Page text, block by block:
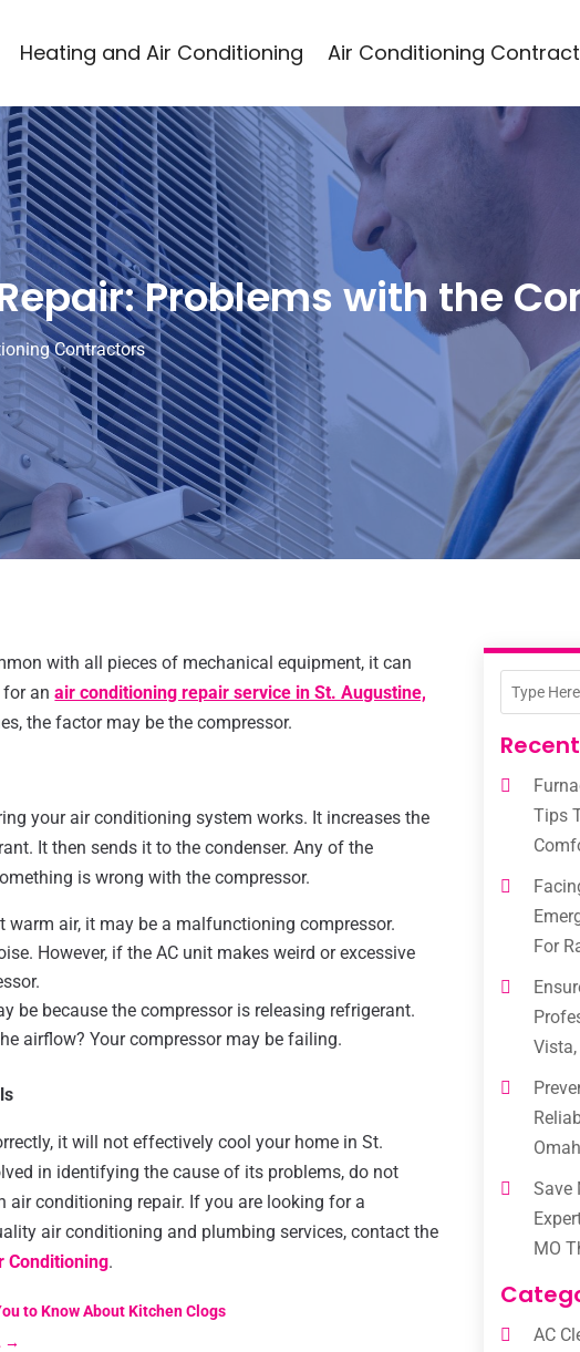
Heating and Air Conditioning Air Conditioning
Problems with the
Contractors
with all pieces of mechanical equipment, it can
for anair conditioning repair service in St. Augustine,
the factor may be the compressor.
your air conditioning system works. It increases the
It then sends it to the condenser. Any of the
is wrong with the compressor.
warm air, it may be a malfunctioning compressor.
However, if the AC unit makes weird or excessive
be because the compressor is releasing refrigerant.
airflow? Your compressor may be failing.
it will not effectively cool your home in St.
in identifying the cause of its problems, do not
air conditioning repair. If you are looking for a
air conditioning and plumbing services, contact the
Conditioning.
to Know About Kitchen Clogs
→
Tips
For
Vista,
Save
MO
AC